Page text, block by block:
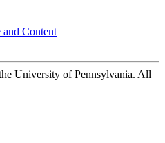
Content
University of Pennsylvania. All